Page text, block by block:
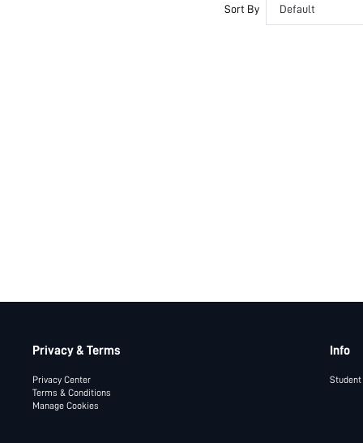
Sort By Default
Privacy & Terms
Privacy Center
Terms & Conditions
Manage Cookies
Info